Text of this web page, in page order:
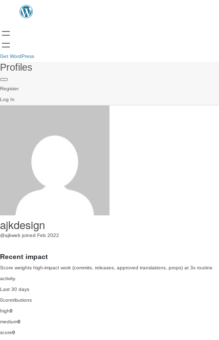
Get WordPress
Profiles
Register
Log In
ajkdesign
@ajkweb joined Feb 2022
Recent impact
Score weights high-impact work (commits, releases, approved translations, props) at 3x routine
activity.
Last 30 days
0contributions
high0
medium0
score0